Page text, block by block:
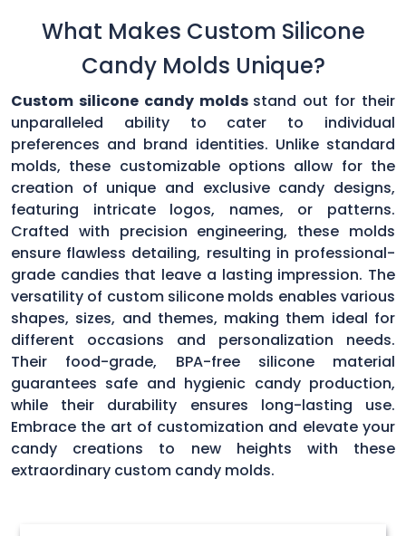
What Makes Custom Silicone
Candy Molds Unique?
Custom silicone candy molds stand out for their
unparalleled ability to cater to individual
preferences and brand identities. Unlike standard
molds, these customizable options allow for the
creation of unique and exclusive candy designs,
featuring intricate logos, names, or patterns.
Crafted with precision engineering, these molds
ensure flawless detailing, resulting in professional-
grade candies that leave a lasting impression. The
versatility of custom silicone molds enables various
shapes, sizes, and themes, making them ideal for
different occasions and personalization needs.
Their food-grade, BPA-free silicone material
guarantees safe and hygienic candy production,
while their durability ensures long-lasting use.
Embrace the art of customization and elevate your
candy creations to new heights with these
extraordinary custom candy molds.